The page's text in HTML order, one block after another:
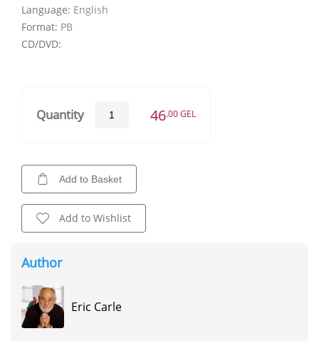
Language: English
Format: PB
CD/DVD:
Quantity 46.00 GEL
Add to Basket
Add to Wishlist
Author
Eric Carle